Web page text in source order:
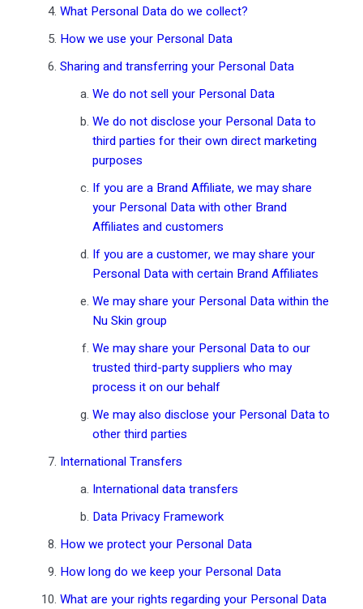
What Personal Data do we collect?
How we use your Personal Data
Sharing and transferring your Personal Data
We do not sell your Personal Data
We do not disclose your Personal Data to
third parties for their own direct marketing
purposes
If you are a Brand Affiliate, we may share
your Personal Data with other Brand
Affiliates and customers
If you are a customer, we may share your
Personal Data with certain Brand Affiliates
We may share your Personal Data within the
Nu Skin group
We may share your Personal Data to our
trusted third-party suppliers who may
process it on our behalf
We may also disclose your Personal Data to
other third parties
International Transfers
International data transfers
Data Privacy Framework
How we protect your Personal Data
How long do we keep your Personal Data
What are your rights regarding your Personal Data